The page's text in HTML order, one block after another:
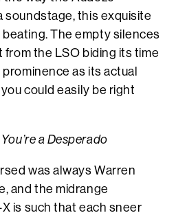
soundstage, this exquisite
The empty silences
the LSO biding its time
as its actual
could easily be right
a Desperado
was always Warren
and the midrange
is such that each sneer